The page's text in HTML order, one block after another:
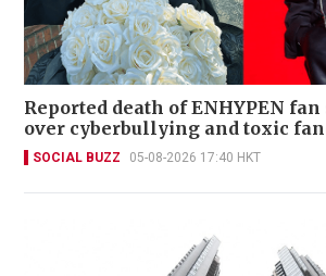
Reported death of ENHYPEN
over cyberbullying and toxic
SOCIAL BUZZ 05-08-2026 17:40 HKT